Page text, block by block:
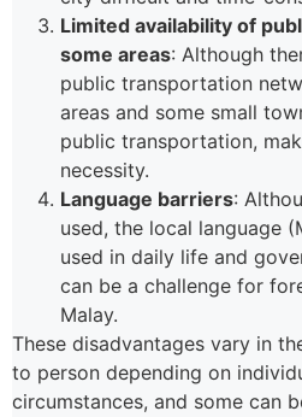
Limited availability of
some areas: Although
public transportation
areas and some small
public transportation,
necessity.
Language barriers:
used, the local language
used in daily life and
can be a challenge for
Malay.
These disadvantages vary in
to person depending on
circumstances, and some can